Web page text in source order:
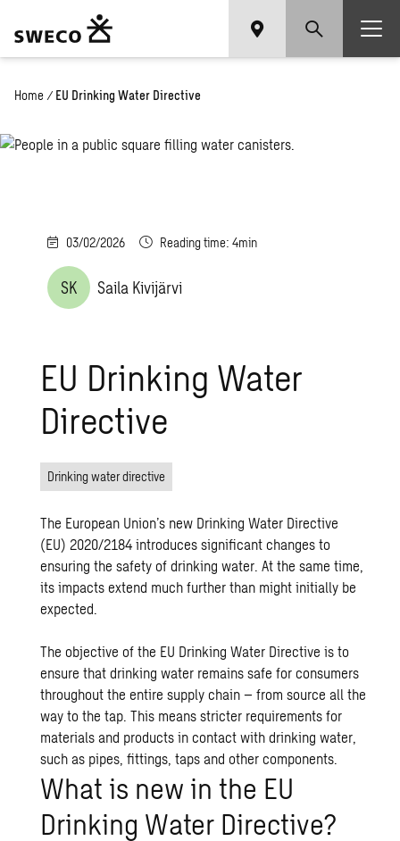
Home / EU Drinking Water Directive
03/02/2026 Reading time: 4min
SK Saila Kivijärvi
EU Drinking Water
Directive
Drinking water directive
The European Union’s new Drinking Water Directive
(EU) 2020/2184 introduces significant changes to
ensuring the safety of drinking water. At the same time,
its impacts extend much further than might initially be
expected.
The objective of the EU Drinking Water Directive is to
ensure that drinking water remains safe for consumers
throughout the entire supply chain – from source all the
way to the tap. This means stricter requirements for
materials and products in contact with drinking water,
such as pipes, fittings, taps and other components.
What is new in the EU
Drinking Water Directive?